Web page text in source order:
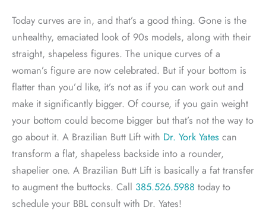
Today curves are in, and that’s a good thing. Gone is the
unhealthy, emaciated look of 90s models, along with their
straight, shapeless figures. The unique curves of a
woman’s figure are now celebrated. But if your bottom is
flatter than you’d like, it’s not as if you can work out and
make it significantly bigger. Of course, if you gain weight
your bottom could become bigger but that’s not the way to
go about it. A Brazilian Butt Lift with Dr. York Yates can
transform a flat, shapeless backside into a rounder,
shapelier one. A Brazilian Butt Lift is basically a fat transfer
to augment the buttocks. Call 385.526.5988 today to
schedule your BBL consult with Dr. Yates!